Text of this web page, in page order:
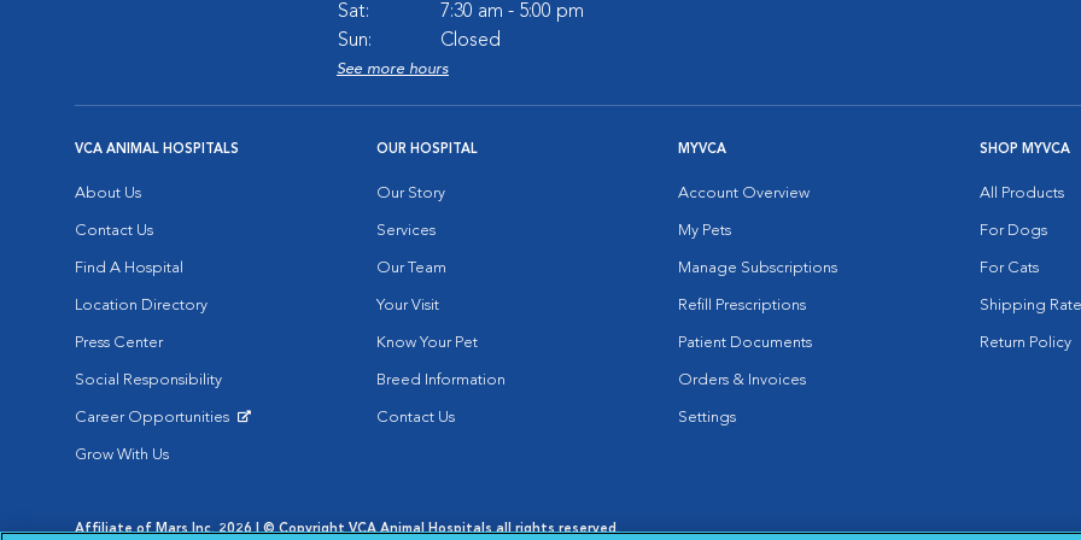
Sat:
7:30 am - 5:00 pm
Sun:
Closed
See more hours
VCA ANIMAL HOSPITALS
About Us
Contact Us
Find A Hospital
Location Directory
Press Center
Social Responsibility
Career Opportunities
Grow With Us
OUR HOSPITAL
Our Story
Services
Our Team
Your Visit
Know Your Pet
Breed Information
Contact Us
MYVCA
Account Overview
My Pets
Manage Subscriptions
Refill Prescriptions
Patient Documents
Orders & Invoices
Settings
SHOP MYVCA
All Products
For Dogs
For Cats
Shipping
Return Policy
Affiliate of Mars Inc. 2026 | © Copyright VCA Animal Hospitals all rights reserved.